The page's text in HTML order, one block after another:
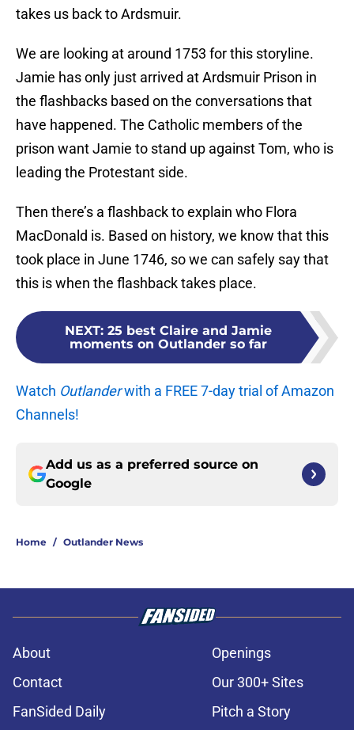
takes us back to Ardsmuir.
We are looking at around 1753 for this storyline.
Jamie has only just arrived at Ardsmuir Prison in
the flashbacks based on the conversations that
have happened. The Catholic members of the
prison want Jamie to stand up against Tom, who is
leading the Protestant side.
Then there’s a flashback to explain who Flora
MacDonald is. Based on history, we know that this
took place in June 1746, so we can safely say that
this is when the flashback takes place.
NEXT: 25 best Claire and Jamie
moments on Outlander so far
Watch Outlanderwith a FREE 7-day trial of Amazon
Channels!
Add us as a preferred source on
Google
Home / Outlander News
About
Openings
Contact
Our 300+ Sites
FanSided Daily
Pitch a Story